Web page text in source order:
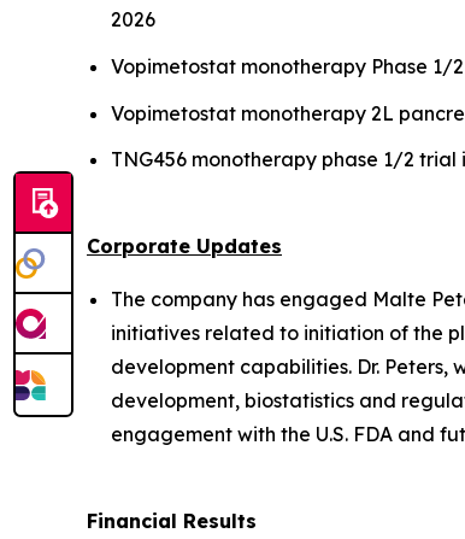
2026
Vopimetostat monotherapy Phase
Vopimetostat monotherapy 2L
TNG456 monotherapy phase 1/2
Corporate Updates
The company has engaged Malte
initiatives related to initiation of the
development capabilities. Dr. Peters,
development, biostatistics and
engagement with the U.S. FDA and
Financial Results